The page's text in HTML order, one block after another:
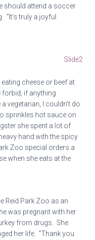
should attend a soccer
“It’s truly a joyful
cheese or beef at
forbid, if anything
vegetarian, I couldn’t do
sprinkles hot sauce on
she spent a lot of
hand with the spicy
Zoo special orders a
when she eats at the
Reid Park Zoo as an
was pregnant with her
from drugs. She
her life. “Thank you